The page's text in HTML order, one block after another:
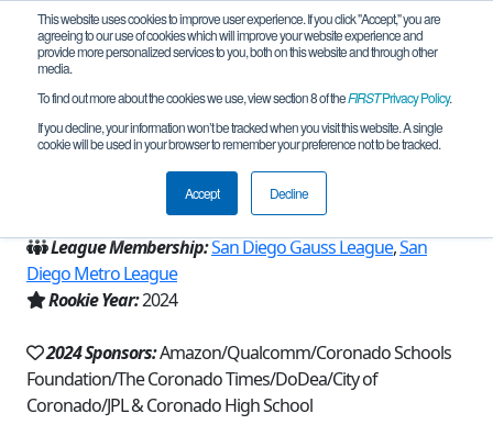
This website uses cookies to improve user experience. If you click "Accept," you are
agreeing to our use of cookies which will improve your website experience and
provide more personalized services to you, both on this website and through other
media.
To find out more about the cookies we use, view section 8 of theFIRSTPrivacy Policy.
If you decline, your information won’t be tracked when you visit this website. A single
cookie will be used in your browser to remember your preference not to be tracked.
Accept Decline
Team 26982 - Tiki Tech (2024)
Coronado, CA, USA
California - San Diego
League Membership:San Diego Gauss League,San
Diego Metro League
Rookie Year:2024
2024 Sponsors:Amazon/Qualcomm/Coronado Schools
Foundation/The Coronado Times/DoDea/City of
Coronado/JPL & Coronado High School